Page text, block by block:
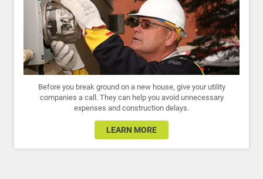
Before you break ground on a new house, give your utility
companies a call. They can help you avoid unnecessary
expenses and construction delays.
LEARN MORE